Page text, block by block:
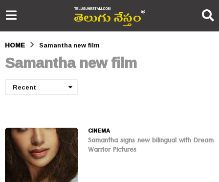
HOME Samantha new film
Samantha new film
Recent
CINEMA
Samantha signs new bilingual with Dream
Warrior Pictures